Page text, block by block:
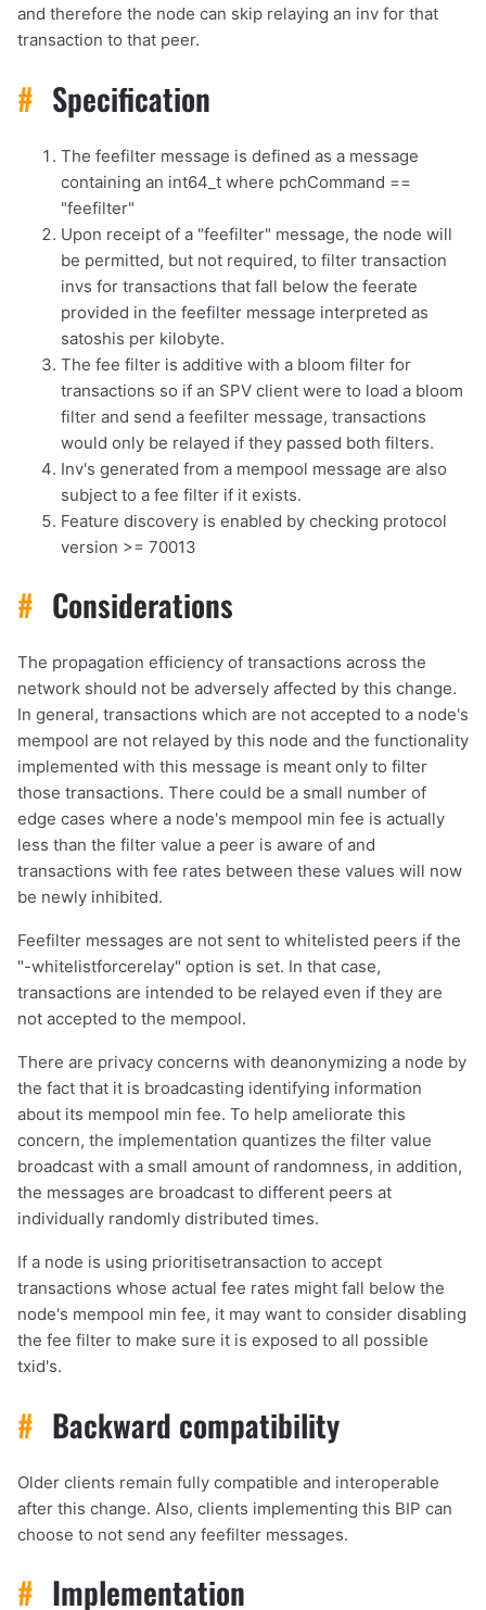
and therefore the node can skip relaying an inv for that
transaction to that peer.
# Specification
The feefilter message is defined as a message
containing an int64_t where pchCommand ==
"feefilter"
Upon receipt of a "feefilter" message, the node will
be permitted, but not required, to filter transaction
invs for transactions that fall below the feerate
provided in the feefilter message interpreted as
satoshis per kilobyte.
The fee filter is additive with a bloom filter for
transactions so if an SPV client were to load a bloom
filter and send a feefilter message, transactions
would only be relayed if they passed both filters.
Inv's generated from a mempool message are also
subject to a fee filter if it exists.
Feature discovery is enabled by checking protocol
version >= 70013
# Considerations
The propagation efficiency of transactions across the
network should not be adversely affected by this change.
In general, transactions which are not accepted to a node's
mempool are not relayed by this node and the functionality
implemented with this message is meant only to filter
those transactions. There could be a small number of
edge cases where a node's mempool min fee is actually
less than the filter value a peer is aware of and
transactions with fee rates between these values will now
be newly inhibited.
Feefilter messages are not sent to whitelisted peers if the
"-whitelistforcerelay" option is set. In that case,
transactions are intended to be relayed even if they are
not accepted to the mempool.
There are privacy concerns with deanonymizing a node by
the fact that it is broadcasting identifying information
about its mempool min fee. To help ameliorate this
concern, the implementation quantizes the filter value
broadcast with a small amount of randomness, in addition,
the messages are broadcast to different peers at
individually randomly distributed times.
If a node is using prioritisetransaction to accept
transactions whose actual fee rates might fall below the
node's mempool min fee, it may want to consider disabling
the fee filter to make sure it is exposed to all possible
txid's.
# Backward compatibility
Older clients remain fully compatible and interoperable
after this change. Also, clients implementing this BIP can
choose to not send any feefilter messages.
# Implementation
1,000 10,000 100,000
OR COPY ADDRESS dolu@npub.cash